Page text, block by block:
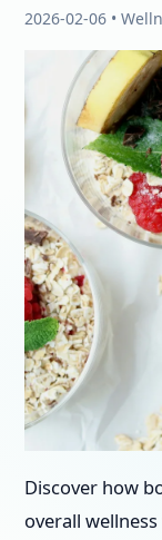
2026-02-06 •
Discover how
overall